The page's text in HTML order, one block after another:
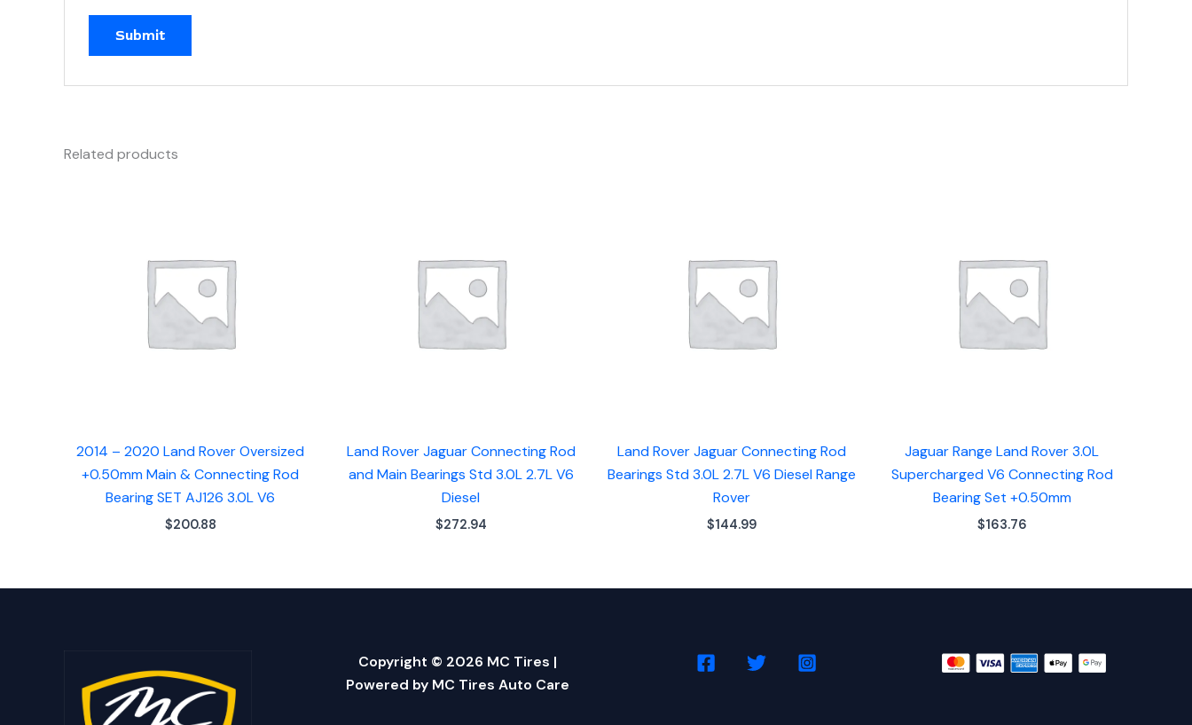
Related products
2014 – 2020 Land Rover Oversized
+0.50mm Main & Connecting Rod
Bearing SET AJ126 3.0L V6
$200.88
Land Rover Jaguar Connecting Rod
and Main Bearings Std 3.0L 2.7L V6
Diesel
$272.94
Land Rover Jaguar Connecting Rod
Bearings Std 3.0L 2.7L V6 Diesel Range
Rover
$144.99
Jaguar Range Land Rover 3.0L
Supercharged V6 Connecting Rod
Bearing Set +0.50mm
$163.76
Copyright © 2026 MC Tires |
Powered by MC Tires Auto Care